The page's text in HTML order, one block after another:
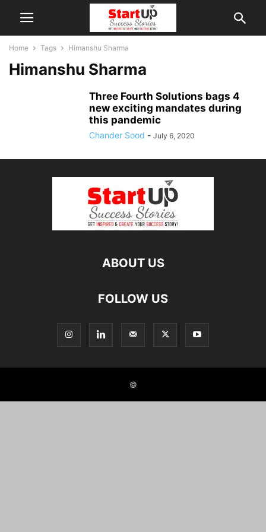
Home Tags Himanshu Sharma
Himanshu Sharma
Three Fourth Solutions bags 4
new exciting mandates during
this pandemic
Chander Sood - July 6, 2020
ABOUT US
FOLLOW US
©